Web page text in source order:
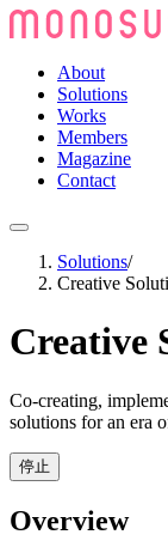
About
Solutions
Works
Members
Magazine
Contact
Solutions/
Creative
Creative
Co-creating,
solutions for an era
停止
Overview